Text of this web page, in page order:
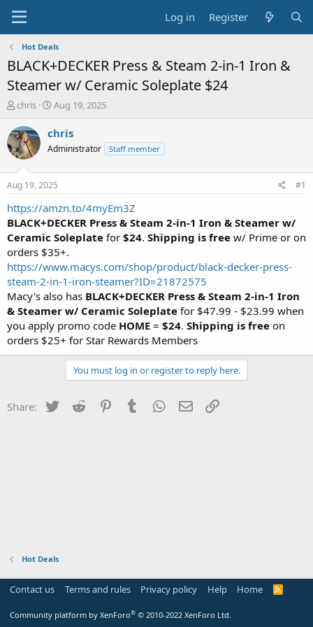
Log in Register
Hot Deals
BLACK+DECKER Press & Steam 2-in-1 Iron &
Steamer w/ Ceramic Soleplate $24
T
r
e
a
t
a
r
t
e
r
chris
S
a
t
a
t
e
Aug 19, 2025
chris
Administrator Staff member
Aug 19, 2025 #1
https://amzn.to/4myEm3Z
BLACK+DECKER Press & Steam 2-in-1 Iron & Steamer w/
Ceramic Soleplate for $24. Shipping is free w/ Prime or on
orders $35+.
https://www.macys.com/shop/product/black-decker-press-
steam-2-in-1-iron-steamer?ID=21872575
Macy's also has BLACK+DECKER Press & Steam 2-in-1 Iron
& Steamer w/ Ceramic Soleplate for $47.99 - $23.99 when
you apply promo code HOME = $24. Shipping is free on
orders $25+ for Star Rewards Members
You must log in or register to reply here.
Share: Twitter Reddit PinterestTumblr WhatsApp
Email
Hot Deals
Contact us Terms and rules Privacy policy Help Home
R
Community platform by XenForo® © 2010-2022 XenForo Ltd.